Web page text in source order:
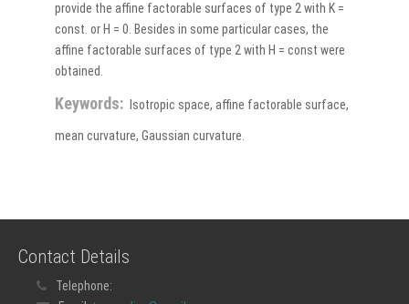
provide the affine factorable surfaces of type 2 with K =
const. or H = 0. Besides in some particular cases, the
affine factorable surfaces of type 2 with H = const were
obtained.
Keywords: Isotropic space, affine factorable surface,
mean curvature, Gaussian curvature.
Contact Details
Telephone: